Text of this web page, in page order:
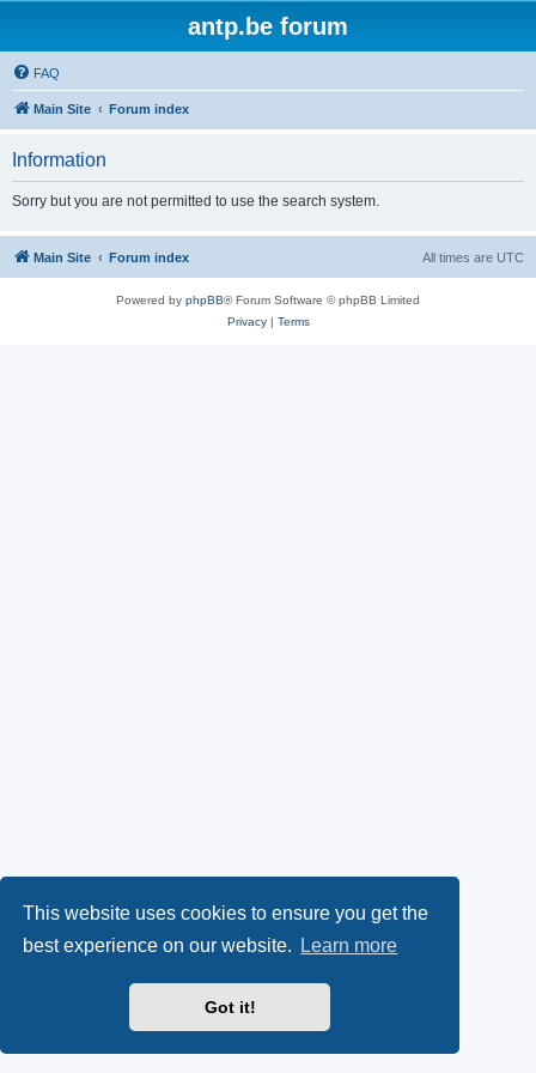
This website uses cookies to ensure you get the
best experience on our website.
Learn more
Got it!
antp.be forum
FAQ
Main Site Forum index
Information
Sorry but you are not permitted to use the search system.
Main Site Forum index All times are UTC
Powered by phpBB® Forum Software © phpBB Limited
Privacy| Terms